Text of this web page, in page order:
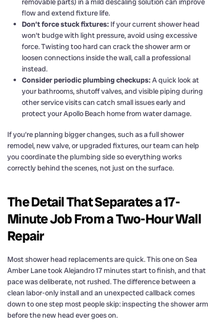
flow and extend fixture life.
Don’t force stuck fixtures: If your current shower head
won’t budge with light pressure, avoid using excessive
force. Twisting too hard can crack the shower arm or
loosen connections inside the wall, call a professional
instead.
Consider periodic plumbing checkups: A quick look at
your bathrooms, shutoff valves, and visible piping during
other service visits can catch small issues early and
protect your Apollo Beach home from water damage.
If you’re planning bigger changes, such as a full shower
remodel, new valve, or upgraded fixtures, our team can help
you coordinate the plumbing side so everything works
correctly behind the scenes, not just on the surface.
The Detail That Separates a 17-
Minute Job From a Two-Hour Wall
Repair
Most shower head replacements are quick. This one on Sea
Amber Lane took Alejandro 17 minutes start to finish, and that
pace was deliberate, not rushed. The difference between a
clean labor-only install and an unexpected callback comes
down to one step most people skip: inspecting the shower arm
before the new head ever goes on.